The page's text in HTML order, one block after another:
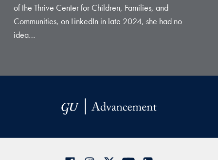
of the Thrive Center for Children, Families, and
Communities, on LinkedIn in late 2024, she had no
idea…